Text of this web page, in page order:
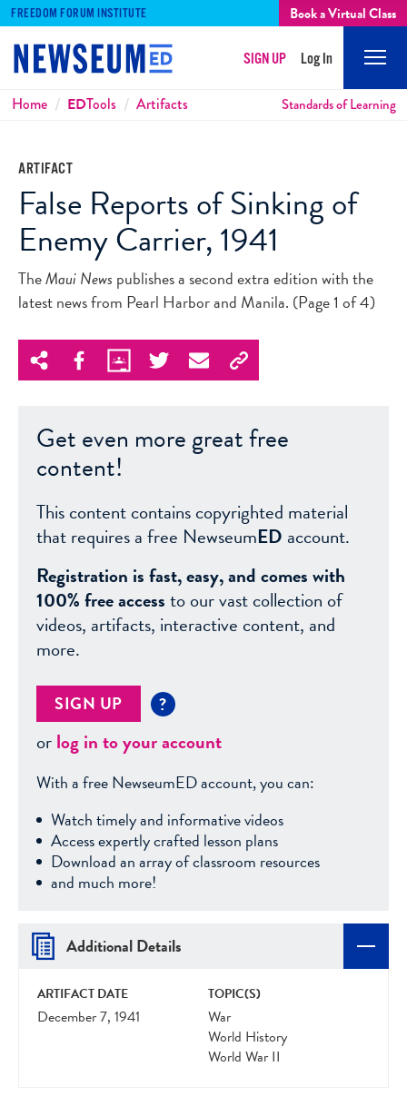
FREEDOM FORUM INSTITUTE Book a Virtual Class
SIGN UP Log In
Breadcrumbs
Home EDTools Artifacts Standards of Learning
ARTIFACT
False Reports of Sinking of
Enemy Carrier, 1941
TheMaui News publishes a second extra edition with the
latest news from Pearl Harbor and Manila. (Page 1 of 4)
Get even more great free
content!
This content contains copyrighted material
that requires a free NewseumED account.
Registration is fast, easy, and comes with
100% free accessto our vast collection of
videos, artifacts, interactive content, and
more.
SIGN UP ?
orlog in to your account
With a free NewseumED account, you can:
Watch timely and informative videos
Access expertly crafted lesson plans
Download an array of classroom resources
and much more!
Additional Details
ARTIFACT DATE
December 7, 1941
TOPIC(S)
War
World History
World War II